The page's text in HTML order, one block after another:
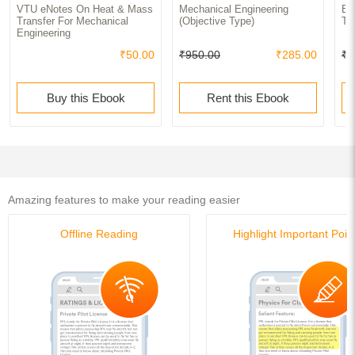
VTU eNotes On Heat & Mass
Transfer For Mechanical
Engineering
₹50.00
Buy this Ebook
Mechanical Engineering
(Objective Type)
₹950.00 ₹285.00
Rent this Ebook
Amazing features to make your reading easier
Offline Reading Highlight Important